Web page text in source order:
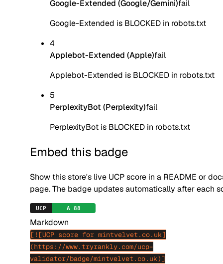
Google-Extended (Google/Gemini)fail
Google-Extended is BLOCKED in robots.txt
4
Applebot-Extended (Apple)fail
Applebot-Extended is BLOCKED in robots.txt
5
PerplexityBot (Perplexity)fail
PerplexityBot is BLOCKED in robots.txt
Embed this badge
Show this store's live UCP score in a README or
page. The badge updates automatically after each
Markdown
[![UCP score for mintvelvet.co.uk]
(https://www.tryrankly.com/ucp-
validator/badge/mintvelvet.co.uk)]